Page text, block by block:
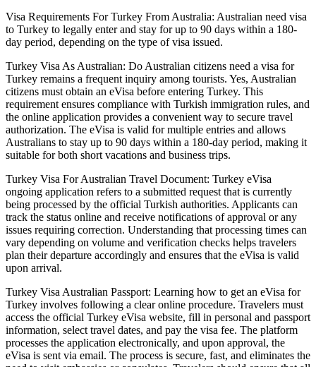
Visa Requirements For Turkey From Australia: Australian need visa
to Turkey to legally enter and stay for up to 90 days within a 180-
day period, depending on the type of visa issued.
Turkey Visa As Australian: Do Australian citizens need a visa for
Turkey remains a frequent inquiry among tourists. Yes, Australian
citizens must obtain an eVisa before entering Turkey. This
requirement ensures compliance with Turkish immigration rules, and
the online application provides a convenient way to secure travel
authorization. The eVisa is valid for multiple entries and allows
Australians to stay up to 90 days within a 180-day period, making it
suitable for both short vacations and business trips.
Turkey Visa For Australian Travel Document: Turkey eVisa
ongoing application refers to a submitted request that is currently
being processed by the official Turkish authorities. Applicants can
track the status online and receive notifications of approval or any
issues requiring correction. Understanding that processing times can
vary depending on volume and verification checks helps travelers
plan their departure accordingly and ensures that the eVisa is valid
upon arrival.
Turkey Visa Australian Passport: Learning how to get an eVisa for
Turkey involves following a clear online procedure. Travelers must
access the official Turkey eVisa website, fill in personal and passport
information, select travel dates, and pay the visa fee. The platform
processes the application electronically, and upon approval, the
eVisa is sent via email. The process is secure, fast, and eliminates the